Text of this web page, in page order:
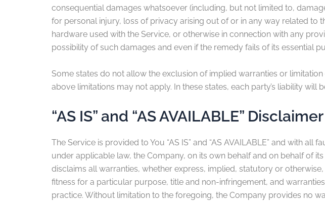
consequential damages whatsoever (including, but not limited to,
for personal injury, loss of privacy arising out of or in any way related
hardware used with the Service, or otherwise in connection with any
possibility of such damages and even if the remedy fails of its essential
Some states do not allow the exclusion of implied warranties or
above limitations may not apply. In these states, each party’s liability will
“AS IS” and “AS AVAILABLE” Disclaimer
The Service is provided to You “AS IS” and “AS AVAILABLE” and with
under applicable law, the Company, on its own behalf and on behalf of
disclaims all warranties, whether express, implied, statutory or
fitness for a particular purpose, title and non-infringement, and
practice. Without limitation to the foregoing, the Company provides no